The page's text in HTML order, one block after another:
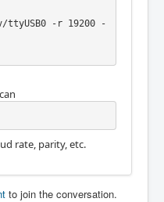
ttyUSB0 -r 19200 -
rate, parity, etc.
to join the conversation.